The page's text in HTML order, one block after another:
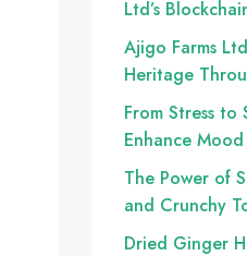
Ltd’s
Ajigo Farms
Heritage
From Stress to
Enhance
The Power of
and Crunchy
Dried Ginger